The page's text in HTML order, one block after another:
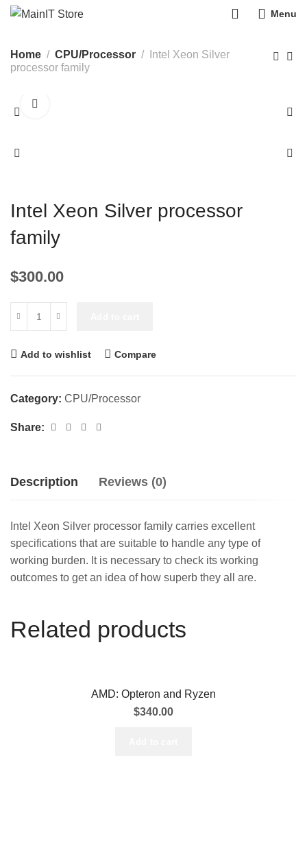
0 Menu
Home CPU/Processor
Intel Xeon Silver
processor family
Intel Xeon Silver processor
family
$300.00
Add to wishlist Compare
Category: CPU/Processor
Share:
Description Reviews (0)
Intel Xeon Silver processor family carries excellent
specifications that are suitable to handle any type of
working burden. It is necessary to check its working
outcomes to get an idea of how superb they all are.
Related products
AMD: Opteron and Ryzen
$340.00